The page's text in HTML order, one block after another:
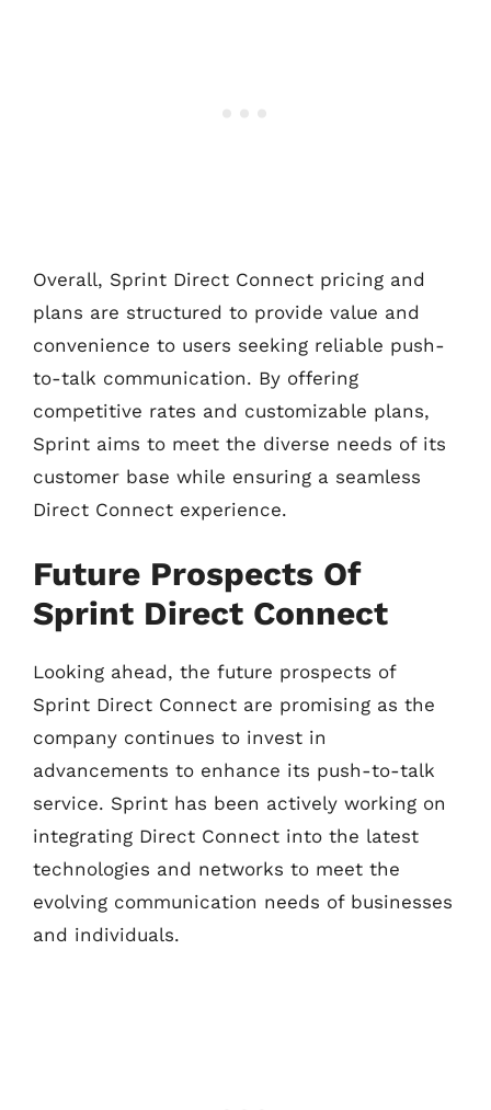
Overall, Sprint Direct Connect pricing and
plans are structured to provide value and
convenience to users seeking reliable push-
to-talk communication. By offering
competitive rates and customizable plans,
Sprint aims to meet the diverse needs of its
customer base while ensuring a seamless
Direct Connect experience.
Future Prospects Of
Sprint Direct Connect
Looking ahead, the future prospects of
Sprint Direct Connect are promising as the
company continues to invest in
advancements to enhance its push-to-talk
service. Sprint has been actively working on
integrating Direct Connect into the latest
technologies and networks to meet the
evolving communication needs of businesses
and individuals.